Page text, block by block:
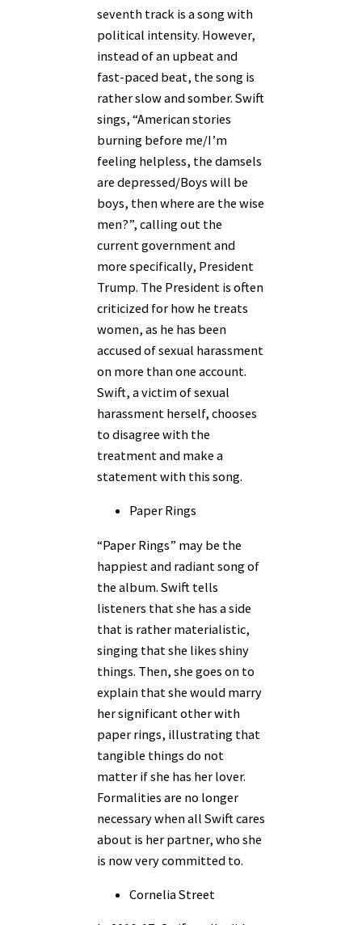
seventh track is a song with
political intensity. However,
instead of an upbeat and
fast-paced beat, the song is
rather slow and somber. Swift
sings, “American stories
burning before me/I’m
feeling helpless, the damsels
are depressed/Boys will be
boys, then where are the wise
men?”, calling out the
current government and
more specifically, President
Trump. The President is often
criticized for how he treats
women, as he has been
accused of sexual harassment
on more than one account.
Swift, a victim of sexual
harassment herself, chooses
to disagree with the
treatment and make a
statement with this song.
Paper Rings
“Paper Rings” may be the
happiest and radiant song of
the album. Swift tells
listeners that she has a side
that is rather materialistic,
singing that she likes shiny
things. Then, she goes on to
explain that she would marry
her significant other with
paper rings, illustrating that
tangible things do not
matter if she has her lover.
Formalities are no longer
necessary when all Swift cares
about is her partner, who she
is now very committed to.
Cornelia Street